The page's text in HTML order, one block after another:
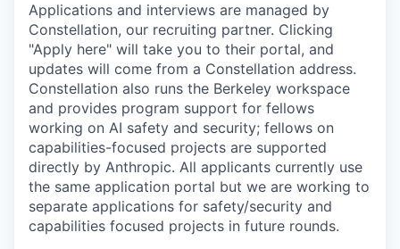
Applications and interviews are managed by
Constellation, our recruiting partner. Clicking
"Apply here" will take you to their portal, and
updates will come from a Constellation address.
Constellation also runs the Berkeley workspace
and provides program support for fellows
working on AI safety and security; fellows on
capabilities-focused projects are supported
directly by Anthropic. All applicants currently use
the same application portal but we are working to
separate applications for safety/security and
capabilities focused projects in future rounds.